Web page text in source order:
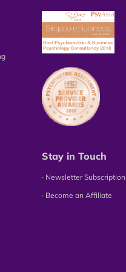
Stay in Touch
∙ Newsletter Subscription
∙ Become an Affiliate